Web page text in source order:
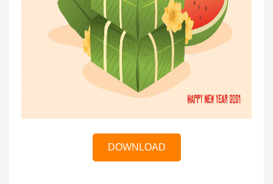
DOWNLOAD